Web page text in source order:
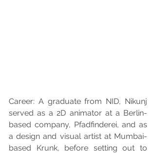
Career: A graduate from NID, Nikunj
served as a 2D animator at a Berlin-
based company, Pfadfinderei, and as
a design and visual artist at Mumbai-
based Krunk, before setting out to